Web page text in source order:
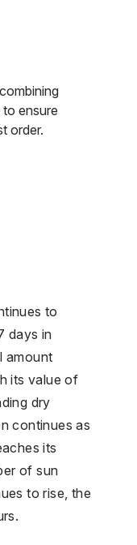
ensure
order.
to
days in
amount
its value of
dry
continues as
its
of sun
to rise, the